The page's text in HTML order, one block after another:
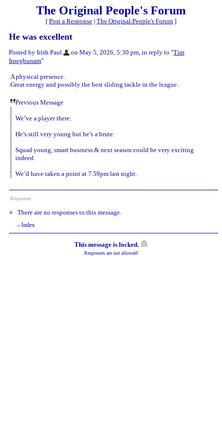
The Original People's Forum
[ Post a Response | The Original People's Forum ]
He was excellent
Posted by Irish Paul on May 5, 2026, 5:30 pm, in reply to "Tim
Iroegbunam"
A physical presence.
Great energy and possibly the best sliding tackle in the league.
Previous Message
We’ve a player there.
He’s still very young but he’s a brute.
Squad young, smart business & next season could be very exciting
indeed.
We’d have taken a point at 7.59pm last night.
Responses
There are no responses to this message.
« Index
This message is locked.
Responses are not allowed!